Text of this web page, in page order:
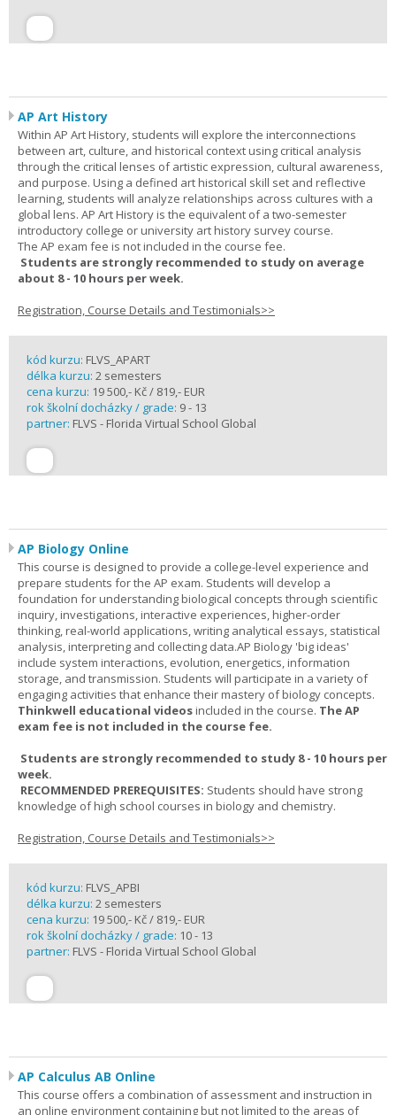
AP Art History
Within AP Art History, students will explore the interconnections
between art, culture, and historical context using critical analysis
through the critical lenses of artistic expression, cultural awareness,
and purpose. Using a defined art historical skill set and reflective
learning, students will analyze relationships across cultures with a
global lens. AP Art History is the equivalent of a two-semester
introductory college or university art history survey course.
The AP exam fee is not included in the course fee.
Students are strongly recommended to study on average
about 8 - 10 hours per week.
Registration, Course Details and Testimonials>>
kód kurzu: FLVS_APART
délka kurzu: 2 semesters
cena kurzu: 19 500,- Kč / 819,- EUR
rok školní docházky / grade: 9 - 13
partner: FLVS - Florida Virtual School Global
AP Biology Online
This course is designed to provide a college-level experience and
prepare students for the AP exam. Students will develop a
foundation for understanding biological concepts through scientific
inquiry, investigations, interactive experiences, higher-order
thinking, real-world applications, writing analytical essays, statistical
analysis, interpreting and collecting data.AP Biology 'big ideas'
include system interactions, evolution, energetics, information
storage, and transmission. Students will participate in a variety of
engaging activities that enhance their mastery of biology concepts.
Thinkwell educational videosincluded in the course. The AP
exam fee is not included in the course fee.
Students are strongly recommended to study 8 - 10 hours per
week.
RECOMMENDED PREREQUISITES: Students should have strong
knowledge of high school courses in biology and chemistry.
Registration, Course Details and Testimonials>>
kód kurzu: FLVS_APBI
délka kurzu: 2 semesters
cena kurzu: 19 500,- Kč / 819,- EUR
rok školní docházky / grade: 10 - 13
partner: FLVS - Florida Virtual School Global
AP Calculus AB Online
This course offers a combination of assessment and instruction in
an online environment containing but not limited to the areas of